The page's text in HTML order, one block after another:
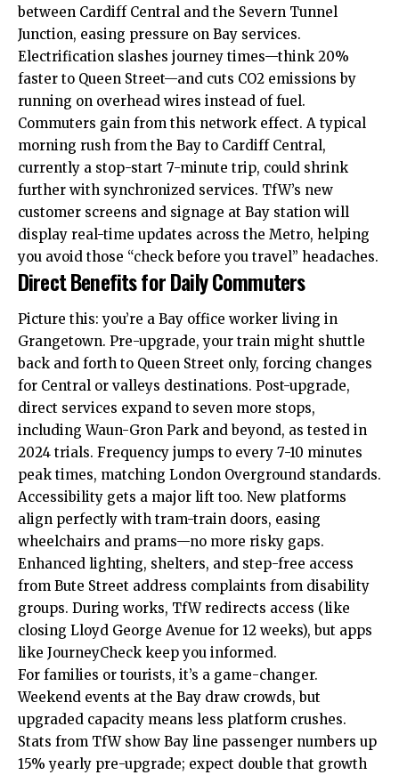
between Cardiff Central and the Severn Tunnel
Junction, easing pressure on Bay services.
Electrification slashes journey times—think 20%
faster to Queen Street—and cuts CO2 emissions by
running on overhead wires instead of fuel.
Commuters gain from this network effect. A typical
morning rush from the Bay to Cardiff Central,
currently a stop-start 7-minute trip, could shrink
further with synchronized services. TfW’s new
customer screens and signage at Bay station will
display real-time updates across the Metro, helping
you avoid those “check before you travel” headaches.
Direct Benefits for Daily Commuters
Picture this: you’re a Bay office worker living in
Grangetown. Pre-upgrade, your train might shuttle
back and forth to Queen Street only, forcing changes
for Central or valleys destinations. Post-upgrade,
direct services expand to seven more stops,
including Waun-Gron Park and beyond, as tested in
2024 trials. Frequency jumps to every 7-10 minutes
peak times, matching London Overground standards.
Accessibility gets a major lift too. New platforms
align perfectly with tram-train doors, easing
wheelchairs and prams—no more risky gaps.
Enhanced lighting, shelters, and step-free access
from Bute Street address complaints from disability
groups. During works, TfW redirects access (like
closing Lloyd George Avenue for 12 weeks), but apps
like JourneyCheck keep you informed.
For families or tourists, it’s a game-changer.
Weekend events at the Bay draw crowds, but
upgraded capacity means less platform crushes.
Stats from TfW show Bay line passenger numbers up
15% yearly pre-upgrade; expect double that growth